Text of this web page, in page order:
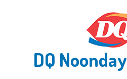
DQ Noonday